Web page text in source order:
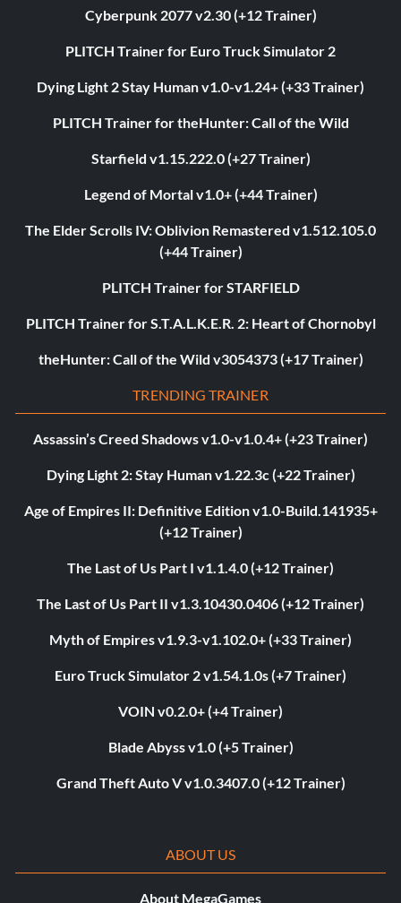
Cyberpunk 2077 v2.30 (+12 Trainer)
PLITCH Trainer for Euro Truck Simulator 2
Dying Light 2 Stay Human v1.0-v1.24+ (+33 Trainer)
PLITCH Trainer for theHunter: Call of the Wild
Starfield v1.15.222.0 (+27 Trainer)
Legend of Mortal v1.0+ (+44 Trainer)
The Elder Scrolls IV: Oblivion Remastered v1.512.105.0
(+44 Trainer)
PLITCH Trainer for STARFIELD
PLITCH Trainer for S.T.A.L.K.E.R. 2: Heart of Chornobyl
theHunter: Call of the Wild v3054373 (+17 Trainer)
TRENDING TRAINER
Assassin’s Creed Shadows v1.0-v1.0.4+ (+23 Trainer)
Dying Light 2: Stay Human v1.22.3c (+22 Trainer)
Age of Empires II: Definitive Edition v1.0-Build.141935+
(+12 Trainer)
The Last of Us Part I v1.1.4.0 (+12 Trainer)
The Last of Us Part II v1.3.10430.0406 (+12 Trainer)
Myth of Empires v1.9.3-v1.102.0+ (+33 Trainer)
Euro Truck Simulator 2 v1.54.1.0s (+7 Trainer)
VOIN v0.2.0+ (+4 Trainer)
Blade Abyss v1.0 (+5 Trainer)
Grand Theft Auto V v1.0.3407.0 (+12 Trainer)
ABOUT US
About MegaGames